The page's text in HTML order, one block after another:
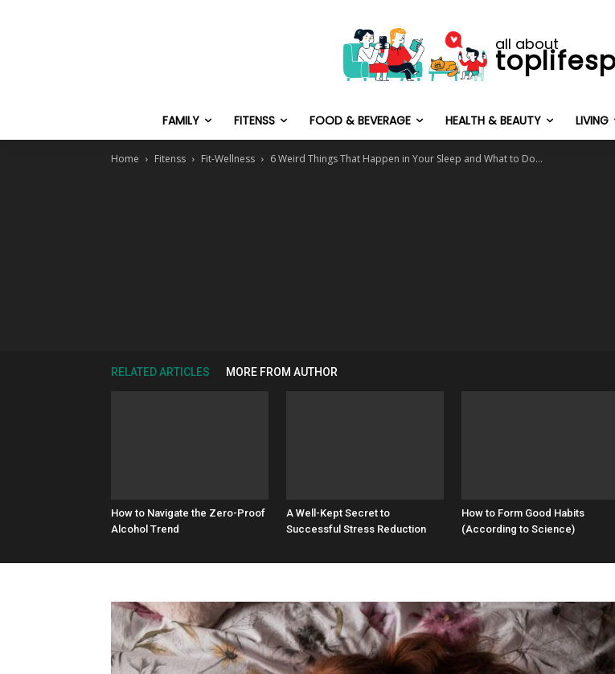
all about
FAMILY FITENSS FOOD & BEVERAGE HEALTH & BEAUTY LIVING
Home Fitenss Fit-Wellness 6 Weird Things That Happen in Your Sleep and What to Do...
RELATED ARTICLES MORE FROM AUTHOR
How to Navigate the Zero-Proof
Alcohol Trend
A Well-Kept Secret to
Successful Stress Reduction
How to Form Good Habits
(According to Science)